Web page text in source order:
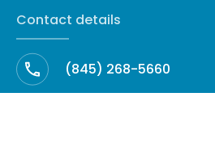
Contact details
(845) 268-5660